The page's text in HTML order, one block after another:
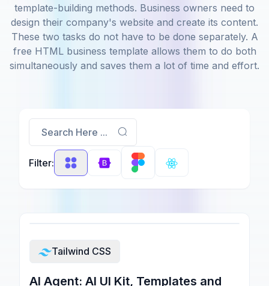
template-building methods. Business owners need to
design their company's website and create its content.
These two tasks do not have to be done separately. A
free HTML business template allows them to do both
simultaneously and saves them a lot of time and effort.
Search Here ...
Filter:
Tailwind CSS
AI Agent: AI UI Kit, Templates and